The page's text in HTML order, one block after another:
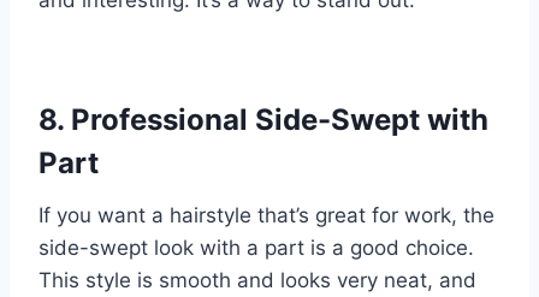
8. Professional Side-Swept with
Part
If you want a hairstyle that’s great for work, the
side-swept look with a part is a good choice.
This style is smooth and looks very neat, and